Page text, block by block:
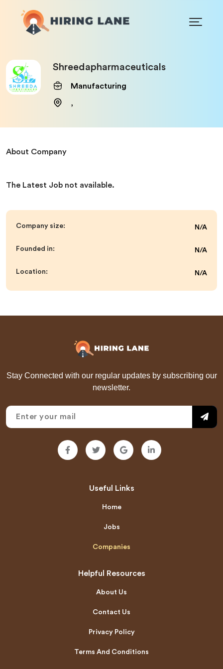
Shreedapharmaceuticals
Manufacturing
,
About Company
The Latest Job not available.
Company size: N/A
Founded in: N/A
Location: N/A
Stay Connected with our regular updates by subscribing our
newsletter.
Useful Links
Home
Jobs
Companies
Helpful Resources
About Us
Contact Us
Privacy Policy
Terms And Conditions